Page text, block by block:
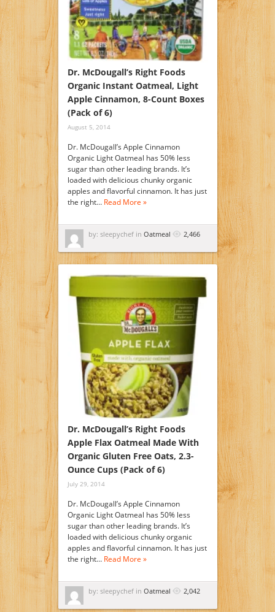
Dr. McDougall’s Right Foods
Organic Instant Oatmeal, Light
Apple Cinnamon, 8-Count Boxes
(Pack of 6)
August 5, 2014
Dr. McDougall’s Apple Cinnamon
Organic Light Oatmeal has 50% less
sugar than other leading brands. It’s
loaded with delicious chunky organic
apples and flavorful cinnamon. It has just
the right… Read More »
by: sleepychef in Oatmeal 2,466
Dr. McDougall’s Right Foods
Apple Flax Oatmeal Made With
Organic Gluten Free Oats, 2.3-
Ounce Cups (Pack of 6)
July 29, 2014
Dr. McDougall’s Apple Cinnamon
Organic Light Oatmeal has 50% less
sugar than other leading brands. It’s
loaded with delicious chunky organic
apples and flavorful cinnamon. It has just
the right… Read More »
by: sleepychef in Oatmeal 2,042